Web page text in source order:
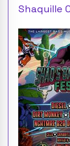
Shaquille